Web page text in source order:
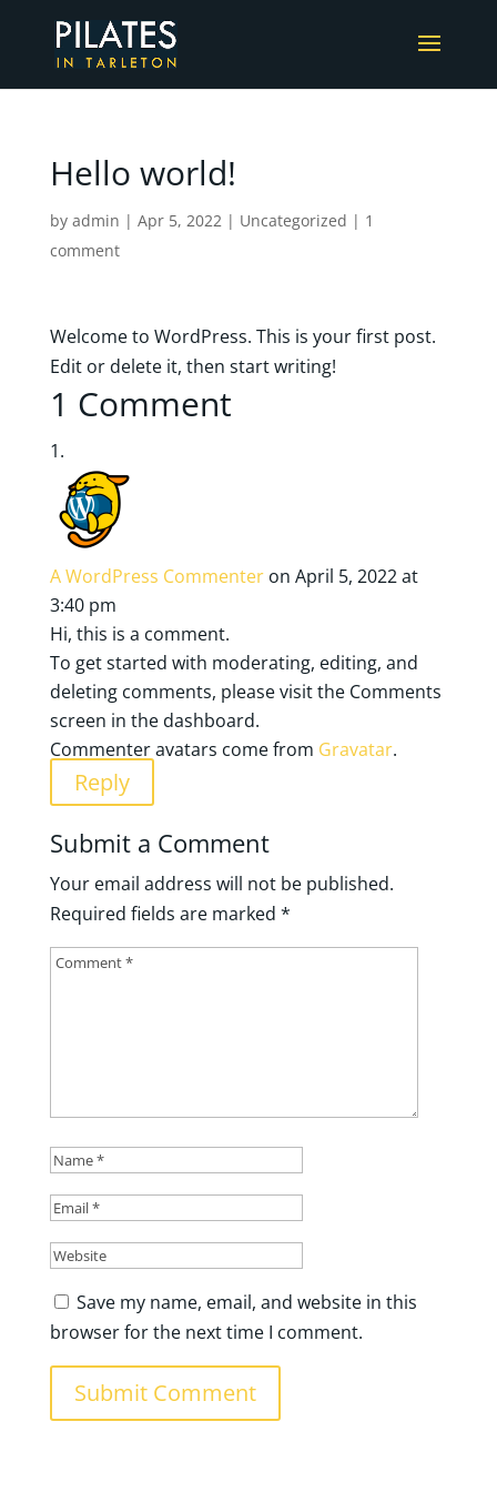
Hello world!
by admin | Apr 5, 2022| Uncategorized | 1
comment
Welcome to WordPress. This is your first post.
Edit or delete it, then start writing!
1 Comment
A WordPress Commenter on April 5, 2022 at
3:40 pm
Hi, this is a comment.
To get started with moderating, editing, and
deleting comments, please visit the Comments
screen in the dashboard.
Commenter avatars come from Gravatar.
Reply
Submit a Comment
Your email address will not be published.
Required fields are marked *
Save my name, email, and website in this
browser for the next time I comment.